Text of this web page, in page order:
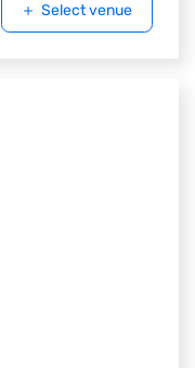
Select venue